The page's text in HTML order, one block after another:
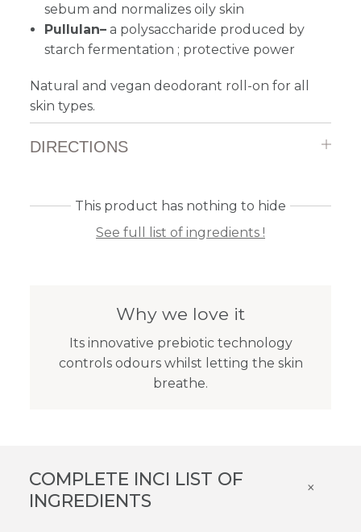
sebum and normalizes oily skin
Pullulan– a polysaccharide produced by
starch fermentation ; protective power
Natural and vegan deodorant roll-on for all
skin types.
DIRECTIONS
This product has nothing to hide
See full list of ingredients !
Why we love it
Its innovative prebiotic technology
controls odours whilst letting the skin
breathe.
COMPLETE INCI LIST OF
INGREDIENTS
×